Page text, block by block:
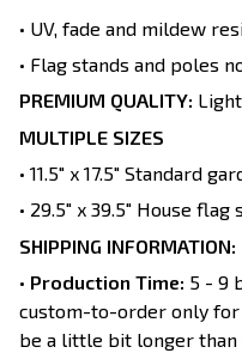
• UV, fade and mildew
• Flag stands and poles
PREMIUM QUALITY:
MULTIPLE SIZES
• 11.5" x 17.5" Standard
• 29.5" x 39.5" House flag
SHIPPING INFORMATION:
• Production Time: 5 - 9
custom-to-order only
be a little bit longer than